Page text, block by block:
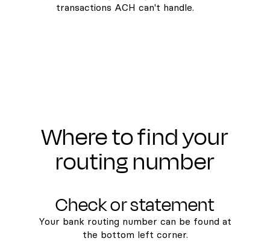
transactions ACH can't handle.
Where to find your
routing number
Check or statement
Your bank routing number can be found at
the bottom left corner.